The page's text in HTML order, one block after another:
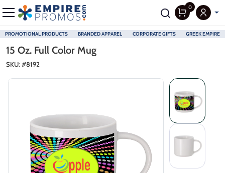
PROMOTIONAL PRODUCTS BRANDED APPAREL CORPORATE GIFTS GREEK EMPIRE
0
15 Oz. Full Color Mug
SKU: #8192